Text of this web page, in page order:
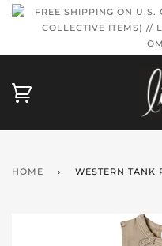
FREE SHIPPING ON U.S.
COLLECTIVE ITEMS) //
HOME › WESTERN TANK